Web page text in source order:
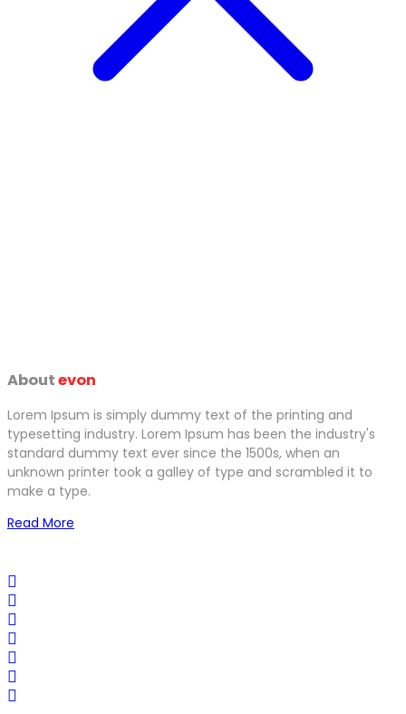
Aboutevon
Lorem Ipsum is simply dummy text of the printing and
typesetting industry. Lorem Ipsum has been the industry's
standard dummy text ever since the 1500s, when an
unknown printer took a galley of type and scrambled it to
make a type.
Read More